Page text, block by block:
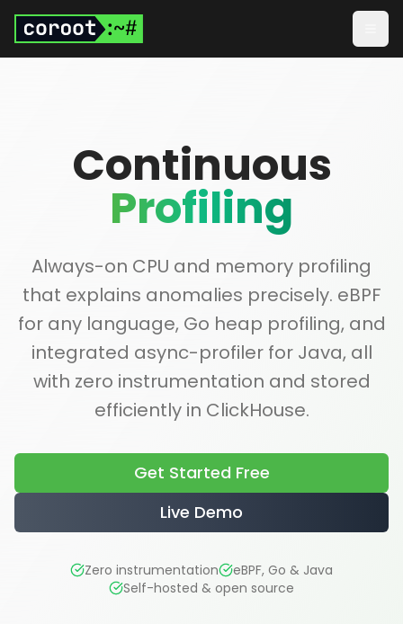
Skip to main content
Continuous
Profiling
Always-on CPU and memory profiling
that explains anomalies precisely. eBPF
for any language, Go heap profiling, and
integrated async-profiler for Java, all
with zero instrumentation and stored
efficiently in ClickHouse.
Get Started Free
Live Demo
Zero instrumentation
eBPF, Go & Java
Self-hosted & open source